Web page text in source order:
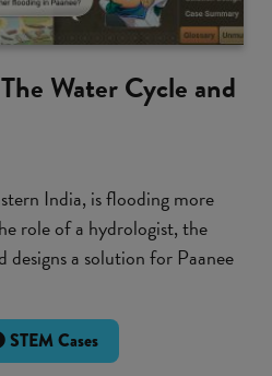
Water Cycle and
India, is flooding more
role of a hydrologist, the
designs a solution for Paanee
STEM Cases